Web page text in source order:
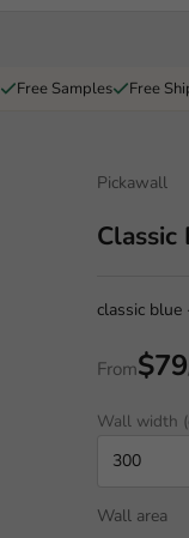
Free Samples Free
Pickawall
classic
From$79
Wall width
Wall area